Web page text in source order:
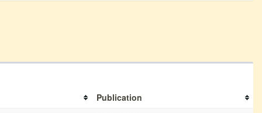
Publication